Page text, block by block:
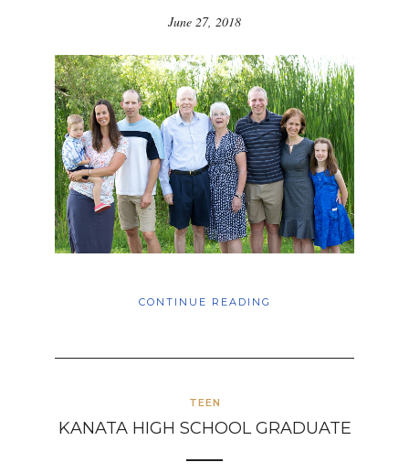
June 27, 2018
CONTINUE READING
TEEN
KANATA HIGH SCHOOL GRADUATE